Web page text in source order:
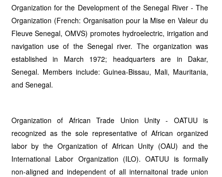
Organization for the Development of the Senegal River - The
Organization (French: Organisation pour la Mise en Valeur du
Fleuve Senegal, OMVS) promotes hydroelectric, irrigation and
navigation use of the Senegal river. The organization was
established in March 1972; headquarters are in Dakar,
Senegal. Members include: Guinea-Bissau, Mali, Mauritania,
and Senegal.
Organization of African Trade Union Unity - OATUU is
recognized as the sole representative of African organized
labor by the Organization of African Unity (OAU) and the
International Labor Organization (ILO). OATUU is formally
non-aligned and independent of all internaitonal trade union